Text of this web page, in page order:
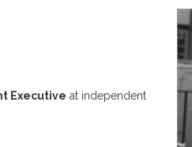
Executive at independent